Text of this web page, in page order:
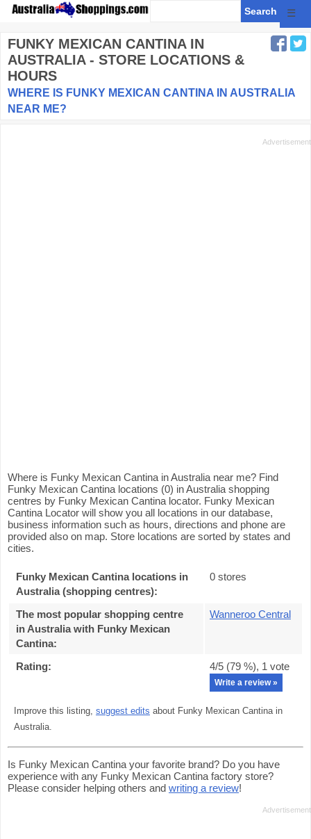
☰
FUNKY MEXICAN CANTINAIN
AUSTRALIA - STORE LOCATIONS &
HOURS
WHERE IS FUNKY MEXICAN CANTINA IN AUSTRALIA
NEAR ME?
Where is Funky Mexican Cantina in Australia near me? Find
Funky Mexican Cantina locations (0) in Australia shopping
centres by Funky Mexican Cantina locator. Funky Mexican
Cantina Locator will show you all locations in our database,
business information such as hours, directions and phone are
provided also on map. Store locations are sorted by states and
cities.
Funky Mexican Cantina locations in
Australia (shopping centres):
0 stores
The most popular shopping centre
in Australia with Funky Mexican
Cantina:
Wanneroo Central
Rating: 4/5 (79 %), 1 vote
Write a review »
Improve this listing, suggest edits about Funky Mexican Cantina in
Australia.
Is Funky Mexican Cantina your favorite brand? Do you have
experience with any Funky Mexican Cantina factory store?
Please consider helping others and writing a review!